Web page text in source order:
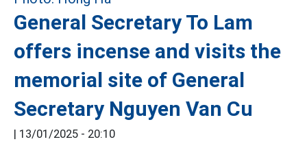
General Secretary To Lam
offers incense and visits the
memorial site of General
Secretary Nguyen Van Cu
| 13/01/2025 - 20:10